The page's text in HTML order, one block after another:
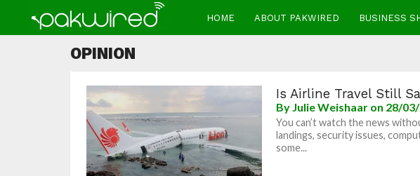
HOME ABOUT PAKWIRED BUSINESS
OPINION
Is Airline Travel Still
By Julie Weishaar on 28/
You can’t watch the news
landings, security issues,
some...